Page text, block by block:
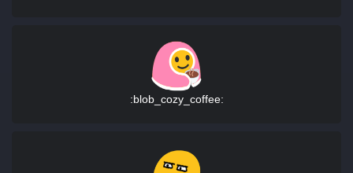
:blob_cozy_coffee: